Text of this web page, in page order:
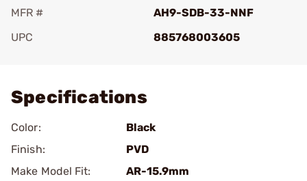
MFR #
AH9-SDB-33-NNF
UPC
885768003605
Specifications
Color:
Black
Finish:
PVD
Make Model Fit:
AR-15.9mm